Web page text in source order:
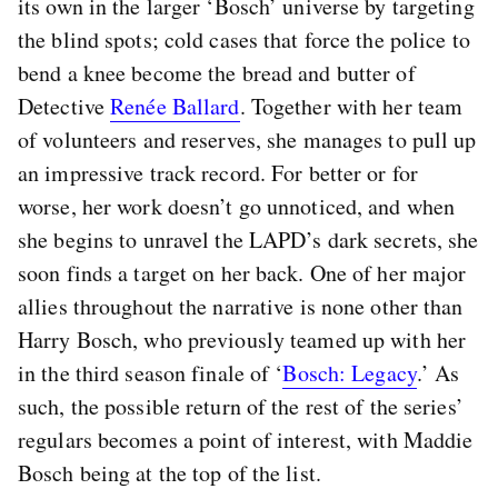
its own in the larger ‘Bosch’ universe by targeting
the blind spots; cold cases that force the police to
bend a knee become the bread and butter of
DetectiveRenée Ballard. Together with her team
of volunteers and reserves, she manages to pull up
an impressive track record. For better or for
worse, her work doesn’t go unnoticed, and when
she begins to unravel the LAPD’s dark secrets, she
soon finds a target on her back. One of her major
allies throughout the narrative is none other than
Harry Bosch, who previously teamed up with her
in the third season finale of ‘Bosch: Legacy.’ As
such, the possible return of the rest of the series’
regulars becomes a point of interest, with Maddie
Bosch being at the top of the list.